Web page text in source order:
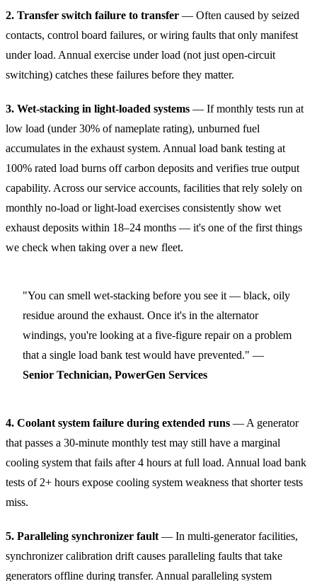
2. Transfer switch failure to transfer — Often caused by seized
contacts, control board failures, or wiring faults that only manifest
under load. Annual exercise under load (not just open-circuit
switching) catches these failures before they matter.
3. Wet-stacking in light-loaded systems — If monthly tests run at
low load (under 30% of nameplate rating), unburned fuel
accumulates in the exhaust system. Annual load bank testing at
100% rated load burns off carbon deposits and verifies true output
capability. Across our service accounts, facilities that rely solely on
monthly no-load or light-load exercises consistently show wet
exhaust deposits within 18–24 months — it's one of the first things
we check when taking over a new fleet.
"You can smell wet-stacking before you see it — black, oily
residue around the exhaust. Once it's in the alternator
windings, you're looking at a five-figure repair on a problem
that a single load bank test would have prevented." —
Senior Technician, PowerGen Services
4. Coolant system failure during extended runs — A generator
that passes a 30-minute monthly test may still have a marginal
cooling system that fails after 4 hours at full load. Annual load bank
tests of 2+ hours expose cooling system weakness that shorter tests
miss.
5. Paralleling synchronizer fault — In multi-generator facilities,
synchronizer calibration drift causes paralleling faults that take
generators offline during transfer. Annual paralleling system